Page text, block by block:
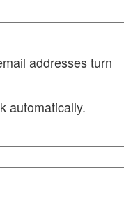
addresses turn
automatically.